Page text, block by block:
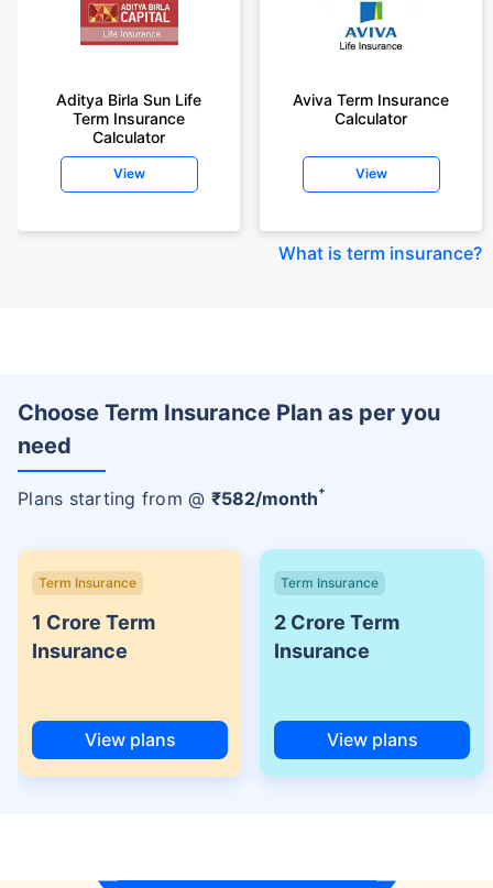
Aditya Birla Sun Life
Term Insurance
Calculator
View
Aviva Term Insurance
Calculator
View
What is term insurance?
Choose Term Insurance Plan as per you
need
Plans starting from @ ₹582/month+
Term Insurance
1 Crore Term
Insurance
View plans
Term Insurance
2 Crore Term
Insurance
View plans